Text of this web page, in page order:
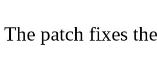
The patch fixes